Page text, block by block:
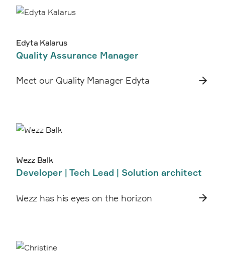
Edyta Kalarus
Quality Assurance Manager
Meet our Quality Manager Edyta
Wezz Balk
Developer | Tech Lead | Solution architect
Wezz has his eyes on the horizon